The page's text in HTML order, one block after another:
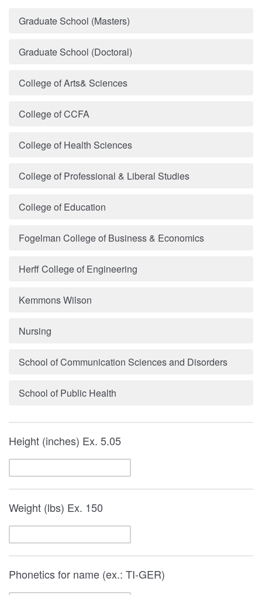
Graduate School (Masters)
Graduate School (Doctoral)
College of Arts& Sciences
College of CCFA
College of Health Sciences
College of Professional & Liberal Studies
College of Education
Fogelman College of Business & Economics
Herff College of Engineering
Kemmons Wilson
Nursing
School of Communication Sciences and Disorders
School of Public Health
Height (inches) Ex. 5.05
Weight (lbs) Ex. 150
Phonetics for name (ex.: TI-GER)